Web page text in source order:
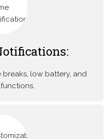
breaks, low battery, and